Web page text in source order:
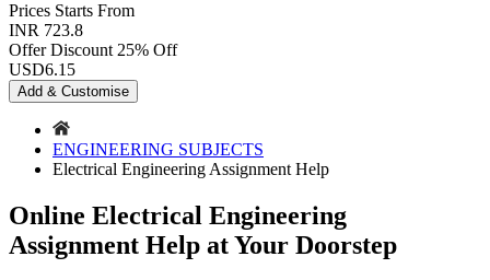
Prices Starts From
INR 723.8
Offer Discount 25% Off
USD6.15
Add & Customise
ENGINEERING SUBJECTS
Electrical Engineering Assignment Help
Online Electrical Engineering
Assignment Help at Your Doorstep